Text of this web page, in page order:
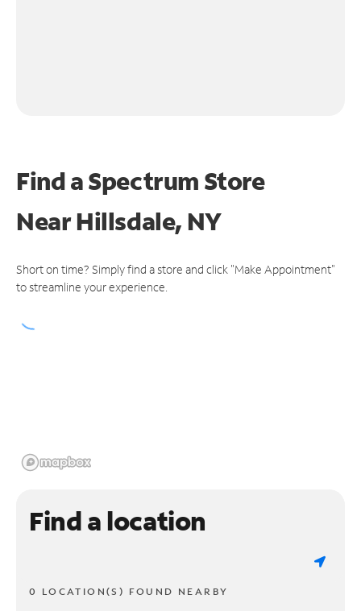
Find a Spectrum Store
NearHillsdale, NY
Short on time? Simply find a store and click "Make Appointment"
to streamline your experience.
Find a location
0 LOCATION(S) FOUND NEARBY